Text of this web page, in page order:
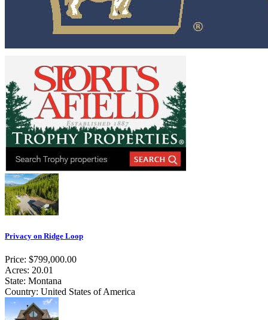
Privacy on Ridge Loop
Price: $799,000.00
Acres: 20.01
State: Montana
Country: United States of America